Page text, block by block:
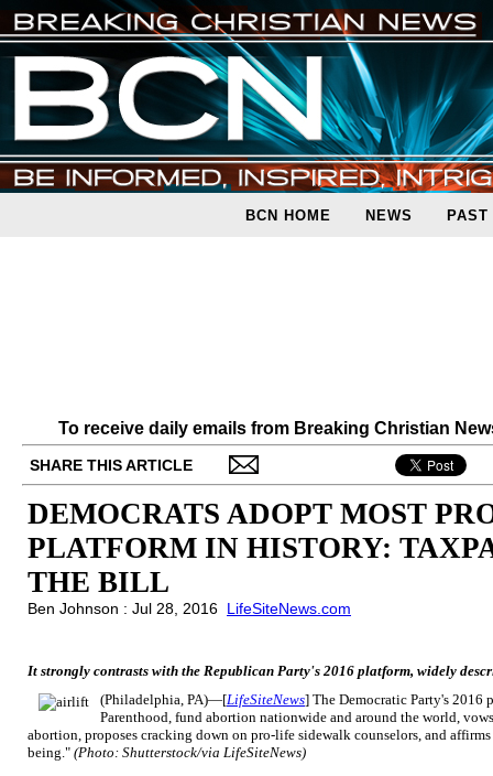
BCN HOME NEWS PAST
To receive daily emails from Breaking Christian
SHARE THIS ARTICLE
DEMOCRATS ADOPT MOST
PLATFORM IN HISTORY:
THE BILL
Ben Johnson : Jul 28, 2016 LifeSiteNews.com
It strongly contrasts with the Republican Party's 2016 platform, widely
(Philadelphia, PA)—[LifeSiteNews] The Democratic Party's 2016
Parenthood, fund abortion nationwide and around the world,
abortion, proposes cracking down on pro-life sidewalk counselors, and
being." (Photo: Shutterstock/via LifeSiteNews)